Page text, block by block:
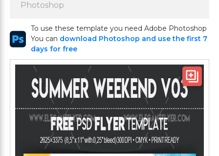
Photoshop
To use these template you need Adobe Photoshop
You can download Photoshop and use the first 7
days for free